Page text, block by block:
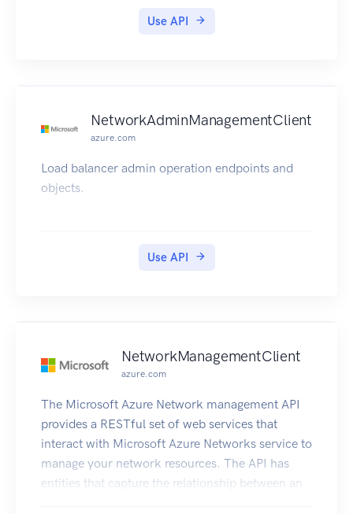
Use API
NetworkAdminManagementClient
azure.com
Load balancer admin operation endpoints and
objects.
Use API
NetworkManagementClient
azure.com
The Microsoft Azure Network management API
provides a RESTful set of web services that
interact with Microsoft Azure Networks service to
manage your network resources. The API has
entities that capture the relationship between an